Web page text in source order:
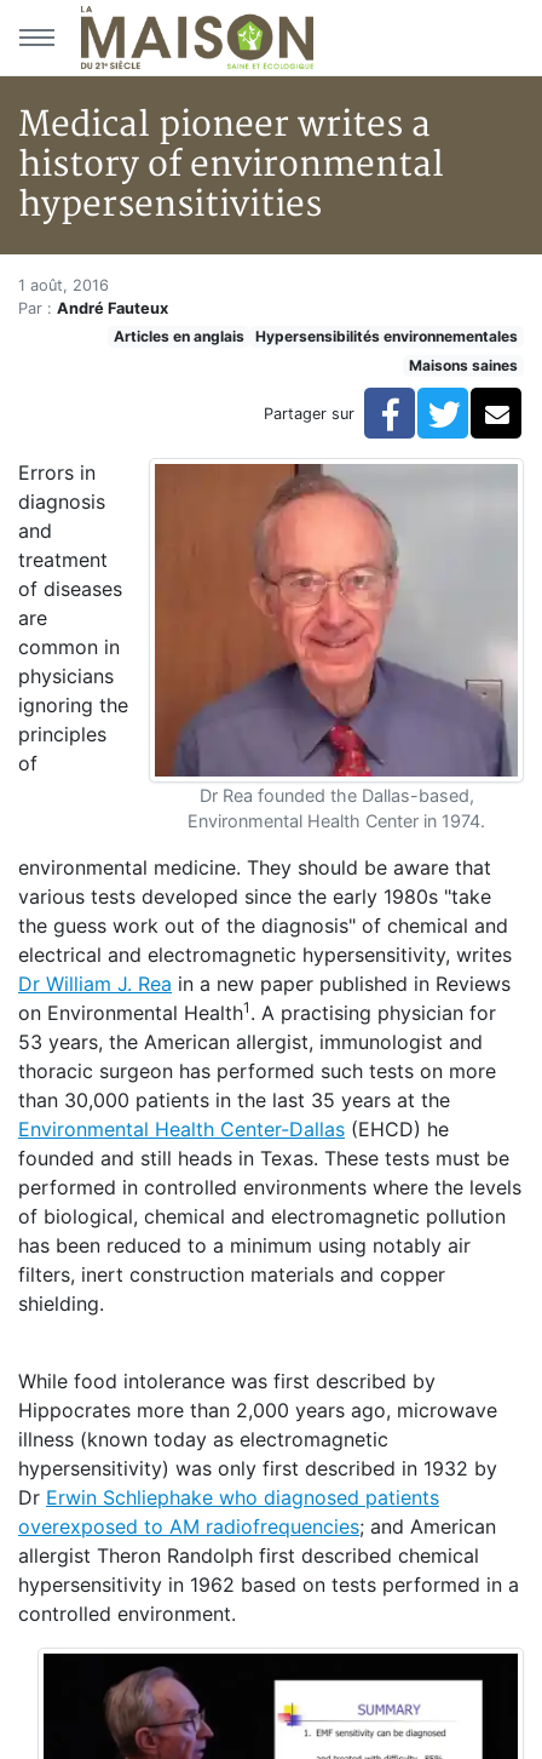
Aller au menu principal
Aller au contenu principal
Medical pioneer writes a
history of environmental
hypersensitivities
Accueil
Articles
Maisons saines
Medical pioneer writes a history of environmental
Medical pioneer writes a
1 août, 2016
Par : André Fauteux
Articles en anglais
Hypersensibilités environnementales
Maisons saines
Partager sur Facebook
Dr Rea founded the Dallas-based,
Environmental Health Center in 1974.
Errors in
diagnosis
and
treatment
of diseases
are
common in
physicians
ignoring the
principles
of
environmental medicine. They should be aware that
various tests developed since the early 1980s "take
the guess work out of the diagnosis" of chemical and
electrical and electromagnetic hypersensitivity, writes
Dr William J. Rea in a new paper published in Reviews
on Environmental Health1 . A practising physician for
53 years, the American allergist, immunologist and
thoracic surgeon has performed such tests on more
than 30,000 patients in the last 35 years at the
Environmental Health Center-Dallas (EHCD) he
founded and still heads in Texas. These tests must be
performed in controlled environments where the levels
of biological, chemical and electromagnetic pollution
has been reduced to a minimum using notably air
filters, inert construction materials and copper
shielding.
While food intolerance was first described by
Hippocrates more than 2,000 years ago, microwave
illness (known today as electromagnetic
hypersensitivity) was only first described in 1932 by
Dr Erwin Schliephake who diagnosed patients
overexposed to AM radiofrequencies; and American
allergist Theron Randolph first described chemical
hypersensitivity in 1962 based on tests performed in a
controlled environment.